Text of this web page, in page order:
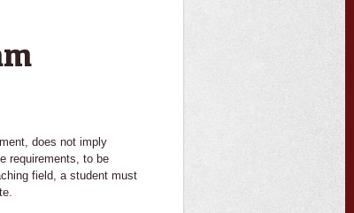
does not imply
requirements, to be
field, a student must